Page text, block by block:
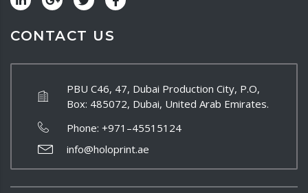
CONTACT US
PBU C46, 47, Dubai Production City, P.O,
Box: 485072, Dubai, United Arab Emirates.
Phone: +971–45515124
info@holoprint.ae